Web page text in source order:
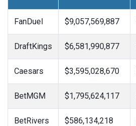
FanDuel $9,057,569,887
DraftKings $6,581,990,877
Caesars $3,595,028,670
BetMGM $1,795,624,117
BetRivers $586,134,218